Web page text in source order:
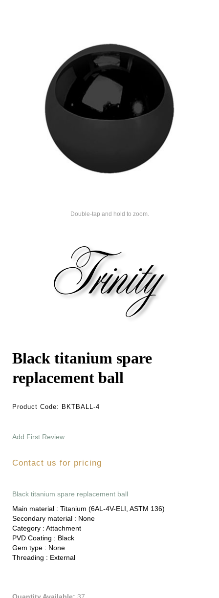
Double-tap and hold to zoom.
Black titanium spare
replacement ball
Product Code: BKTBALL-4
Add First Review
Contact us for pricing
Black titanium spare replacement ball
Main material : Titanium (6AL-4V-ELI, ASTM 136)
Secondary material : None
Category : Attachment
PVD Coating : Black
Gem type : None
Threading : External